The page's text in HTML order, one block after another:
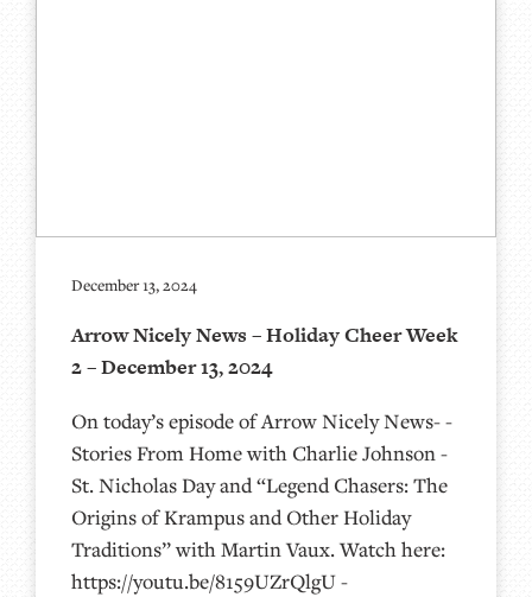
December 13, 2024
Arrow Nicely News – Holiday Cheer Week
2 – December 13, 2024
On today’s episode of Arrow Nicely News- -
Stories From Home with Charlie Johnson -
St. Nicholas Day and “Legend Chasers: The
Origins of Krampus and Other Holiday
Traditions” with Martin Vaux. Watch here:
https://youtu.be/8159UZrQlgU -